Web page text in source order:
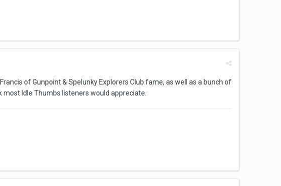
of Gunpoint & Spelunky Explorers Club fame, as well as a bunch of
Idle Thumbs listeners would appreciate.